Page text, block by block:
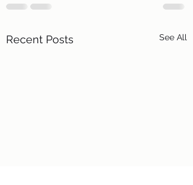
Recent Posts See All